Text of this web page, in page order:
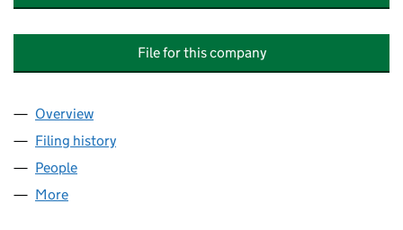
File for this company
Company
Overview
Filing history
People
More